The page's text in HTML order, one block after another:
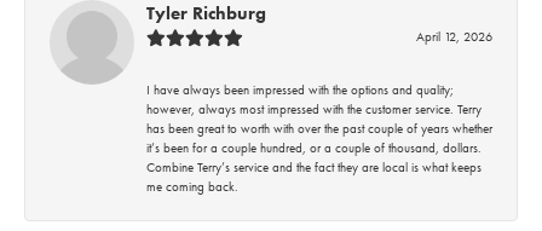
Tyler Richburg
April 12, 2026
I have always been impressed with the options and quality;
however, always most impressed with the customer service. Terry
has been great to worth with over the past couple of years whether
it’s been for a couple hundred, or a couple of thousand, dollars.
Combine Terry’s service and the fact they are local is what keeps
me coming back.